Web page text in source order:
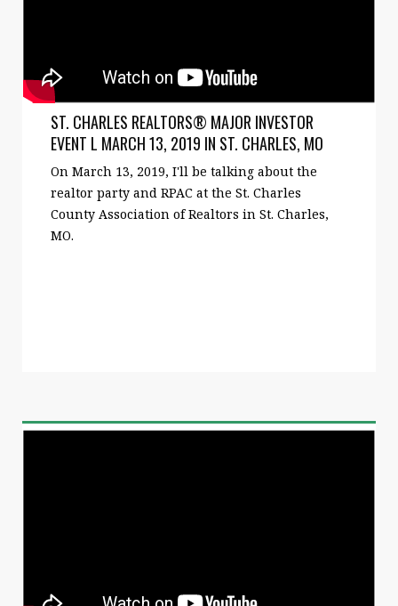
ST. CHARLES REALTORS® MAJOR INVESTOR
EVENT L MARCH 13, 2019 IN ST. CHARLES, MO
On March 13, 2019, I'll be talking about the
realtor party and RPAC at the St. Charles
County Association of Realtors in St. Charles,
MO.